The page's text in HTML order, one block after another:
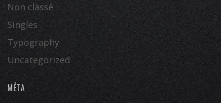
Non classé
Singles
Typography
Uncategorized
MÉTA